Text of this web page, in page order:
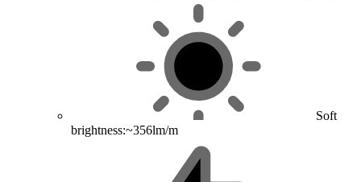
Soft
brightness:~356lm/m